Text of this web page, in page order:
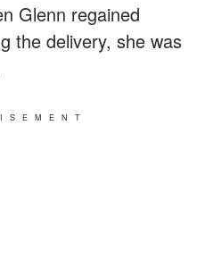
Glenn regained
the delivery, she was